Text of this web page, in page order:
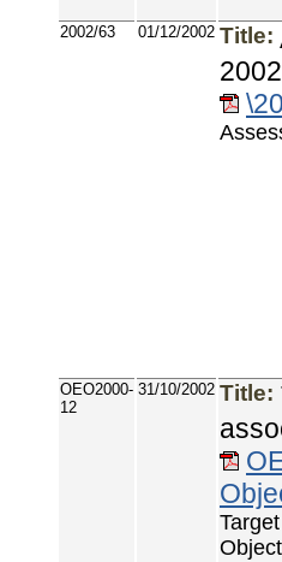
2002/63 01/12/2002 Title:
OEO2000-
12
31/10/2002 Title: